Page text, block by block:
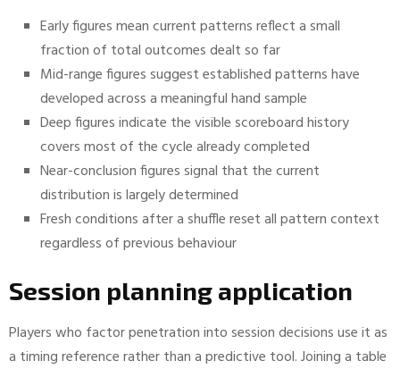
Early figures mean current patterns reflect a small
fraction of total outcomes dealt so far
Mid-range figures suggest established patterns have
developed across a meaningful hand sample
Deep figures indicate the visible scoreboard history
covers most of the cycle already completed
Near-conclusion figures signal that the current
distribution is largely determined
Fresh conditions after a shuffle reset all pattern context
regardless of previous behaviour
Session planning application
Players who factor penetration into session decisions use it as
a timing reference rather than a predictive tool. Joining a table